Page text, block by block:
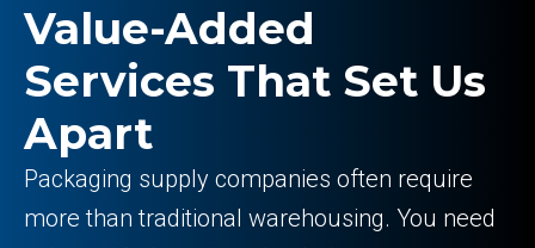
Value-Added
Services That Set Us
Apart
Packaging supply companies often require
more than traditional warehousing. You need